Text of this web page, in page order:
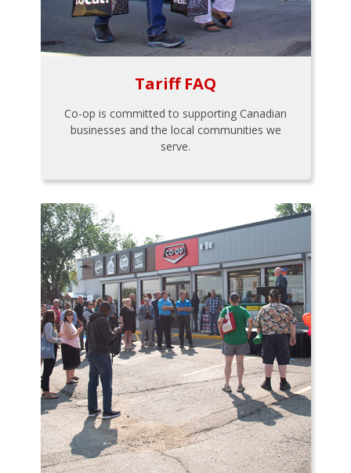
Tariff FAQ
Co-op is committed to supporting Canadian
businesses and the local communities we
serve.